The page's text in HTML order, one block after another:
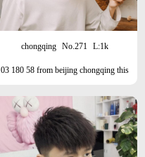
chongqing No.271 L:1k
03 180 58 from beijing chongqing this